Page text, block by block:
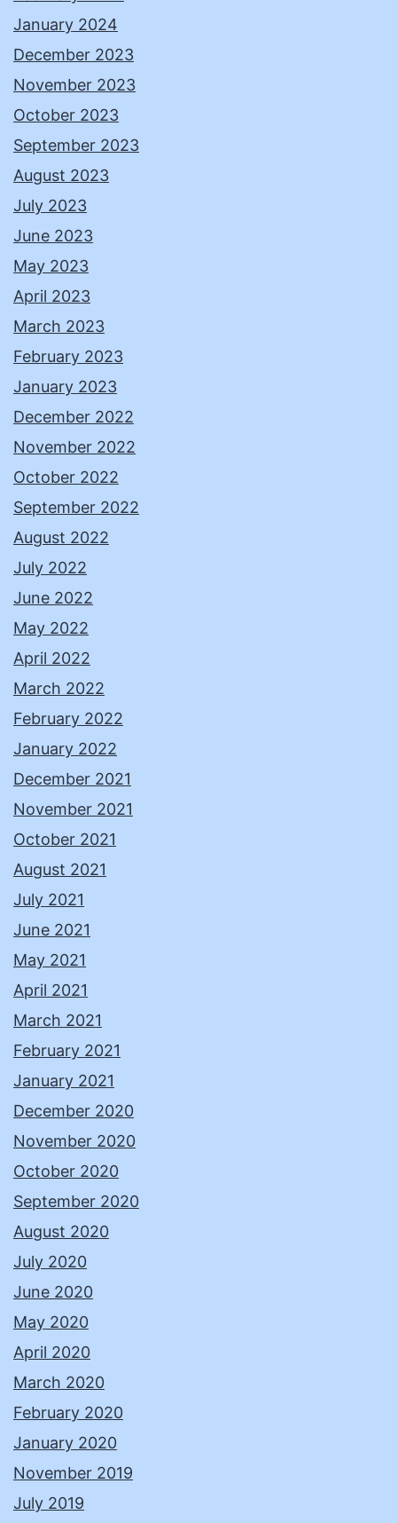
January 2024
December 2023
November 2023
October 2023
September 2023
August 2023
July 2023
June 2023
May 2023
April 2023
March 2023
February 2023
January 2023
December 2022
November 2022
October 2022
September 2022
August 2022
July 2022
June 2022
May 2022
April 2022
March 2022
February 2022
January 2022
December 2021
November 2021
October 2021
August 2021
July 2021
June 2021
May 2021
April 2021
March 2021
February 2021
January 2021
December 2020
November 2020
October 2020
September 2020
August 2020
July 2020
June 2020
May 2020
April 2020
March 2020
February 2020
January 2020
November 2019
July 2019